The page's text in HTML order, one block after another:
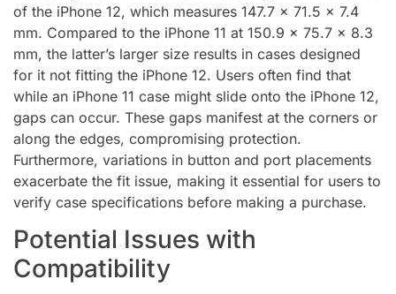
of the iPhone 12, which measures 147.7 x 71.5 x 7.4
mm. Compared to the iPhone 11 at 150.9 x 75.7 x 8.3
mm, the latter’s larger size results in cases designed
for it not fitting the iPhone 12. Users often find that
while an iPhone 11 case might slide onto the iPhone 12,
gaps can occur. These gaps manifest at the corners or
along the edges, compromising protection.
Furthermore, variations in button and port placements
exacerbate the fit issue, making it essential for users to
verify case specifications before making a purchase.
Potential Issues with
Compatibility